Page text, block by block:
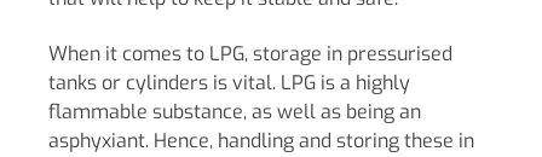
When it comes to LPG, storage in pressurised
tanks or cylinders is vital. LPG is a highly
flammable substance, as well as being an
asphyxiant. Hence, handling and storing these in